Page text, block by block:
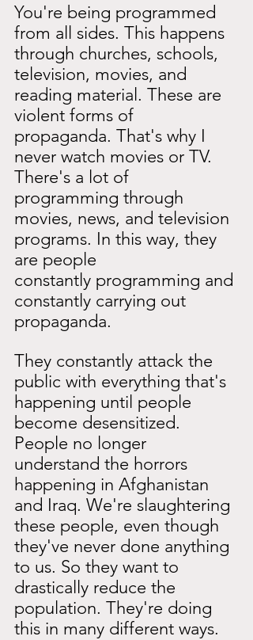
You're being programmed
from all sides. This happens
through churches, schools,
television, movies, and
reading material. These are
violent forms of
propaganda. That's why I
never watch movies or TV.
There's a lot of
programming through
movies, news, and television
programs. In this way, they
are people
constantly programming and
constantly carrying out
propaganda.
They constantly attack the
public with everything that's
happening until people
become desensitized.
People no longer
understand the horrors
happening in Afghanistan
and Iraq. We're slaughtering
these people, even though
they've never done anything
to us. So they want to
drastically reduce the
population. They're doing
this in many different ways.